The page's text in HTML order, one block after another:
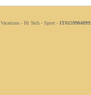
Vacations - Hi Tech - Sport -